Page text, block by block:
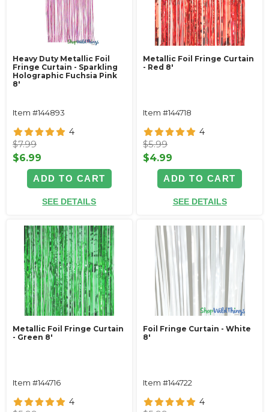
Heavy Duty Metallic Foil
Fringe Curtain - Sparkling
Holographic Fuchsia Pink
8'
Item #144893
4
$7.99
$6.99
ADD TO CART
SEE DETAILS
Metallic Foil Fringe Curtain
- Red 8'
Item #144718
4
$5.99
$4.99
ADD TO CART
SEE DETAILS
Metallic Foil Fringe Curtain
- Green 8'
Item #144716
4
Foil Fringe Curtain - White
8'
Item #144722
4